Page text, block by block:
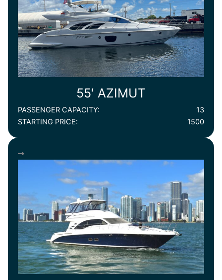
55′ AZIMUT
PASSENGER CAPACITY:
13
STARTING PRICE:
1500